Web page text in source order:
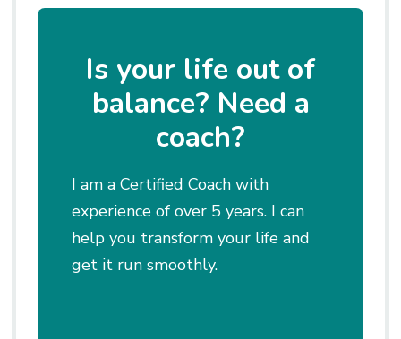
Is your life out of
balance? Need a
coach?
I am a Certified Coach with
experience of over 5 years. I can
help you transform your life and
get it run smoothly.